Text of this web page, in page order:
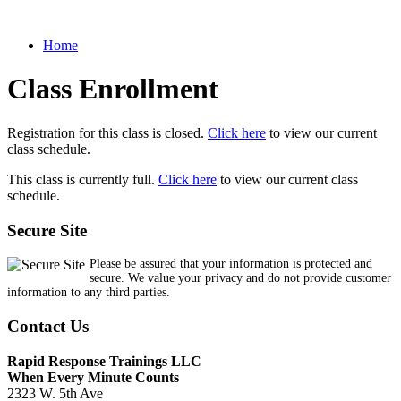
Home
Class Enrollment
Registration for this class is closed. Click here to view our current
class schedule.
This class is currently full. Click here to view our current class
schedule.
Secure Site
Please be assured that your information is protected and
secure. We value your privacy and do not provide customer
information to any third parties.
Contact Us
Rapid Response Trainings LLC
When Every Minute Counts
2323 W. 5th Ave